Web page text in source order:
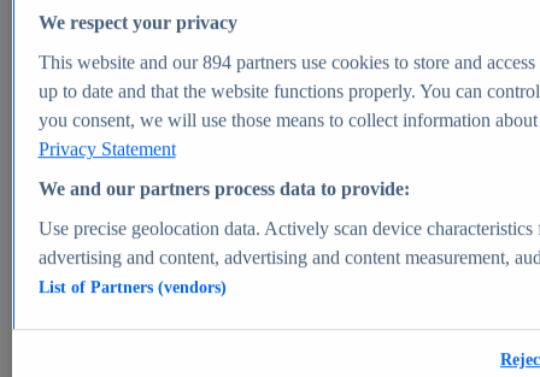
Global pharmaceutical industry - statistics & facts
Digital health - statistics & facts
Top Report
View Report
Market Insights
Market forecast and expert KPIs for 1000+ markets in 190+
We respect your privacy
This website and our894partners use cookies to store and
up to date and that the website functions properly. You can
you consent, we will use those means to collect information
Privacy Statement
We and our partners process data to provide:
Use precise geolocation data. Actively scan device
advertising and content, advertising and content measurement,
List of Partners (vendors)